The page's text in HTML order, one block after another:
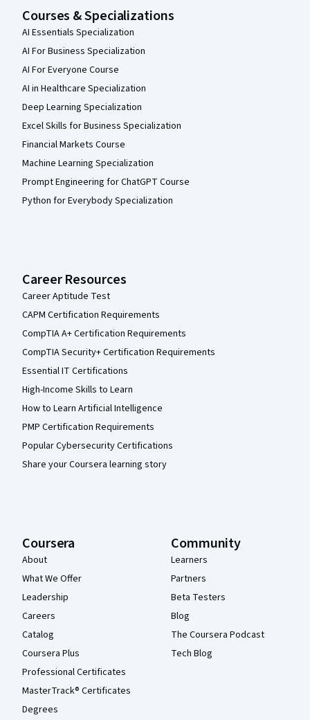
Courses & Specializations
AI Essentials Specialization
AI For Business Specialization
AI For Everyone Course
AI in Healthcare Specialization
Deep Learning Specialization
Excel Skills for Business Specialization
Financial Markets Course
Machine Learning Specialization
Prompt Engineering for ChatGPT Course
Python for Everybody Specialization
Career Resources
Career Aptitude Test
CAPM Certification Requirements
CompTIA A+ Certification Requirements
CompTIA Security+ Certification Requirements
Essential IT Certifications
High-Income Skills to Learn
How to Learn Artificial Intelligence
PMP Certification Requirements
Popular Cybersecurity Certifications
Share your Coursera learning story
Coursera
About
What We Offer
Leadership
Careers
Catalog
Coursera Plus
Professional Certificates
MasterTrack® Certificates
Degrees
Community
Learners
Partners
Beta Testers
Blog
The Coursera Podcast
Tech Blog